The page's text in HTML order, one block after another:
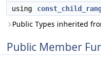
using
Public Types inherited
Public Member